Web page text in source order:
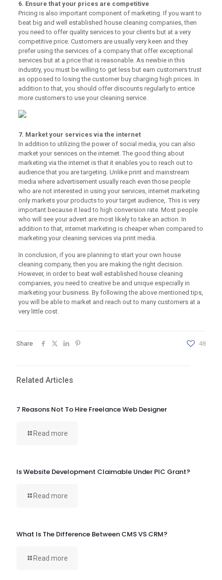
6. Ensure that your prices are competitive
Pricing is also important component of marketing. If you want to
beat big and well established house cleaning companies, then
you need to offer quality services to your clients but at a very
competitive price. Customers are usually very keen and they
prefer using the services of a company that offer exceptional
services but at a price that is reasonable. As newbie in this
industry, you must be willing to get less but earn customers trust
as opposed to losing the customer buy charging high prices. In
addition to that, you should offer discounts regularly to entice
more customers to use your cleaning service.
7. Market your services via the internet
In addition to utilizing the power of social media, you can also
market your services on the internet. The good thing about
marketing via the internet is that it enables you to reach out to
audience that you are targeting. Unlike print and mainstream
media where advertisement usually reach even those people
who are not interested in using your services, internet marketing
only markets your products to your target audience,. This is very
important because it lead to high conversion rate. Most people
who will see your advert are most likely to take an action. In
addition to that, internet marketing is cheaper when compared to
marketing your cleaning services via print media.
In conclusion, if you are planning to start your own house
cleaning company, then you are making the right decision.
However, in order to beat well established house cleaning
companies, you need to creative be and unique especially in
marketing your business. By following the above mentioned tips,
you will be able to market and reach out to many customers at a
very little cost.
Share 48
Related Articles
7 Reasons Not To Hire Freelance Web Designer
Read more
Is Website Development Claimable Under PIC Grant?
Read more
What Is The Difference Between CMS VS CRM?
Read more